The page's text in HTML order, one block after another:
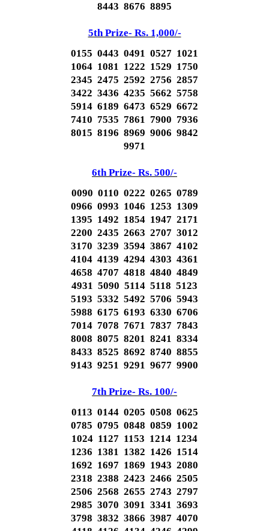
8443 8676 8895
5th Prize- Rs. 1,000/-
0155 0443 0491 0527 1021
1064 1081 1222 1529 1750
2345 2475 2592 2756 2857
3422 3436 4235 5662 5758
5914 6189 6473 6529 6672
7410 7535 7861 7900 7936
8015 8196 8969 9006 9842
9971
6th Prize- Rs. 500/-
0090 0110 0222 0265 0789
0966 0993 1046 1253 1309
1395 1492 1854 1947 2171
2200 2435 2663 2707 3012
3170 3239 3594 3867 4102
4104 4139 4294 4303 4361
4658 4707 4818 4840 4849
4931 5090 5114 5118 5123
5193 5332 5492 5706 5943
5988 6175 6193 6330 6706
7014 7078 7671 7837 7843
8008 8075 8201 8241 8334
8433 8525 8692 8740 8855
9143 9251 9291 9677 9900
7th Prize- Rs. 100/-
0113 0144 0205 0508 0625
0785 0795 0848 0859 1002
1024 1127 1153 1214 1234
1236 1381 1382 1426 1514
1692 1697 1869 1943 2080
2318 2388 2423 2466 2505
2506 2568 2655 2743 2797
2985 3070 3091 3341 3693
3798 3832 3866 3987 4070